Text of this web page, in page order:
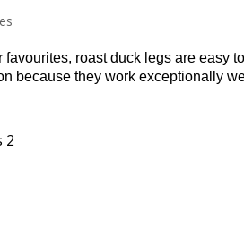
roast duck legs are easy
because they work exceptionally
2